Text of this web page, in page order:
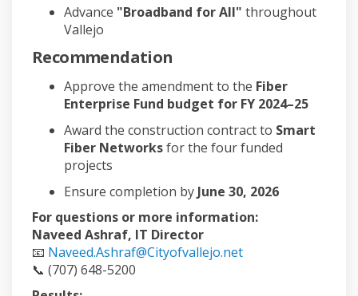
Advance "Broadband for All" throughout
Vallejo
Recommendation
Approve the amendment to the Fiber
Enterprise Fund budget for FY 2024–25
Award the construction contract to Smart
Fiber Networksfor the four funded
projects
Ensure completion by June 30, 2026
For questions or more information:
Naveed Ashraf, IT Director
📧 Naveed.Ashraf@Cityofvallejo.net
📞 (707) 648-5200